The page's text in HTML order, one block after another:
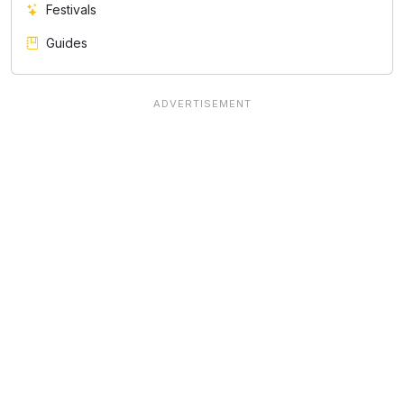
Festivals
Guides